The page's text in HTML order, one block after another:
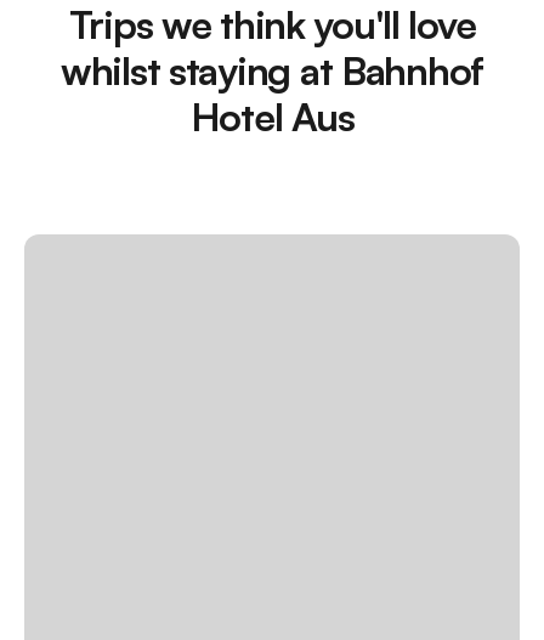
Trips we think you'll love
whilst staying at Bahnhof
Hotel Aus